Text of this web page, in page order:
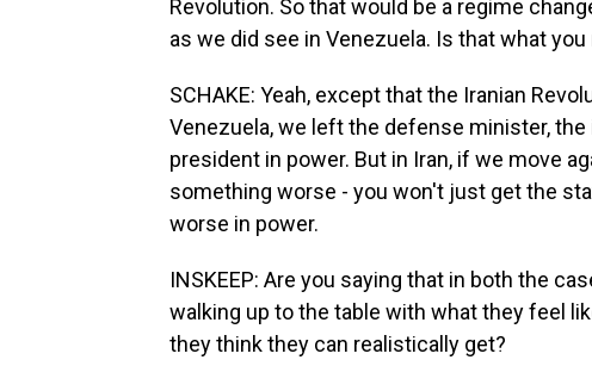
Revolution. So that would be a regime
as we did see in Venezuela. Is that what you
SCHAKE: Yeah, except that the Iranian
Venezuela, we left the defense minister,
president in power. But in Iran, if we move
something worse - you won't just get the
worse in power.
INSKEEP: Are you saying that in both the
walking up to the table with what they feel
they think they can realistically get?